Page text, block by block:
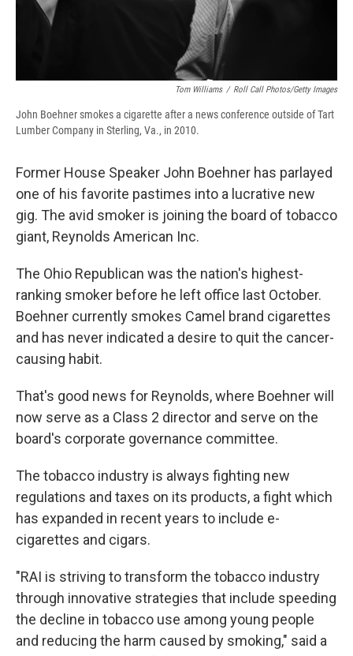
Tom Williams / Roll Call Photos/Getty Images
John Boehner smokes a cigarette after a news conference outside of Tart
Lumber Company in Sterling, Va., in 2010.
Former House Speaker John Boehner has parlayed
one of his favorite pastimes into a lucrative new
gig. The avid smoker is joining the board of tobacco
giant, Reynolds American Inc.
The Ohio Republican was the nation's highest-
ranking smoker before he left office last October.
Boehner currently smokes Camel brand cigarettes
and has never indicated a desire to quit the cancer-
causing habit.
That's good news for Reynolds, where Boehner will
now serve as a Class 2 director and serve on the
board's corporate governance committee.
The tobacco industry is always fighting new
regulations and taxes on its products, a fight which
has expanded in recent years to include e-
cigarettes and cigars.
"RAI is striving to transform the tobacco industry
through innovative strategies that include speeding
the decline in tobacco use among young people
and reducing the harm caused by smoking," said a